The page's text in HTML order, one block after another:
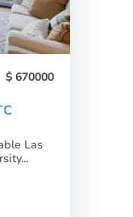
670000
Las